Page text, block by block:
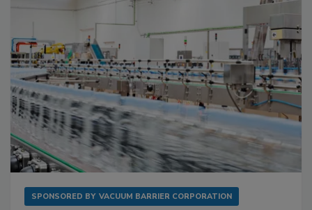
SPONSORED BY VACUUM BARRIER CORPORATION